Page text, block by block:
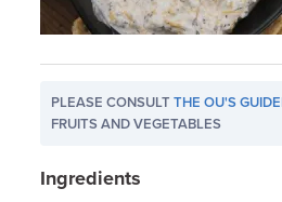
PLEASE CONSULTTHE OU'S
FRUITS AND VEGETABLES
Ingredients